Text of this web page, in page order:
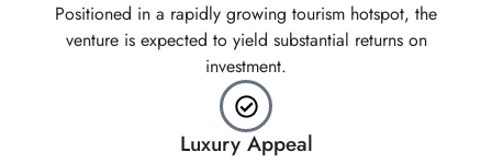
Positioned in a rapidly growing tourism hotspot, the
venture is expected to yield substantial returns on
investment.
Luxury Appeal